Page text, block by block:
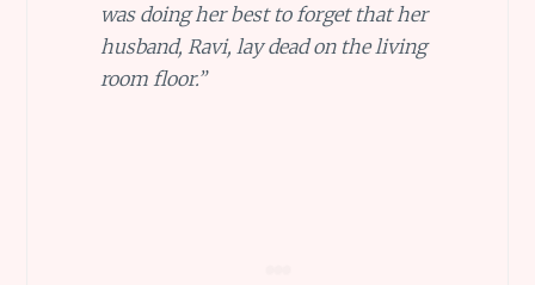
was doing her best to forget that her
husband, Ravi, lay dead on the living
room floor.”